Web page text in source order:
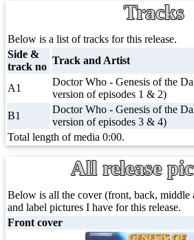
Tracks
Below is a list of tracks for this release.
Side &
track no
Track and Artist
A1
Doctor Who - Genesis of the
version of episodes 1 & 2)
B1
Doctor Who - Genesis of the
version of episodes 3 & 4)
Total length of media 0:00.
All release
Below is all the cover (front, back, middle
and label pictures I have for this release.
Front cover